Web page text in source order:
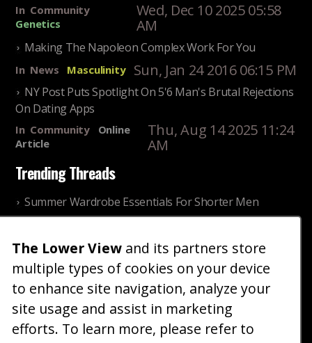
In Community
Genetics
Wed, Dec 10 2025 05:58
AM
Making The Napoleon Complex Work For You
In News Masculinity Sun, Jan 24 2016 06:15 PM
NY Post Puts Spotlight On 5'6 Man's Brutal Rejections
On Dating Apps
In Community
Online
Article
Thu, Aug 14 2025 11:24
AM
Trending Threads
Summer Wardrobe Essentials For Shorter Men
Older ladies discussing settling for shorter guys
InCommunity
Reality
Thu, Nov 27 2025 10:53
AM
Home| Blog|Fashion|Forum|Gallery|Art
The Lower View and its partners store
multiple types of cookies on your device
to enhance site navigation, analyze your
site usage and assist in marketing
efforts. To learn more, please refer to